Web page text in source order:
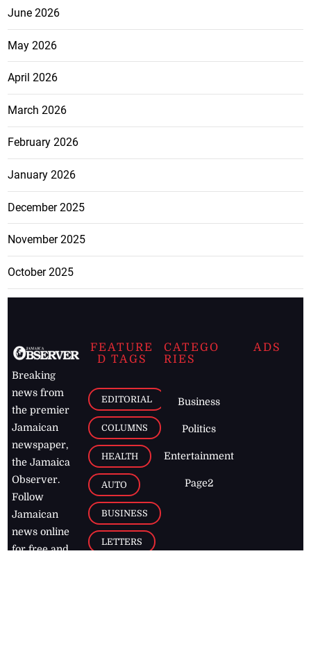
June 2026
May 2026
April 2026
March 2026
February 2026
January 2026
December 2025
November 2025
October 2025
Breaking
news from
the premier
Jamaican
newspaper,
the Jamaica
Observer.
Follow
Jamaican
news online
for free and
FEATURE
D TAGS
EDITORIAL
COLUMNS
HEALTH
AUTO
BUSINESS
LETTERS
CATEGO
RIES
Business
Politics
Entertainment
Page2
ADS